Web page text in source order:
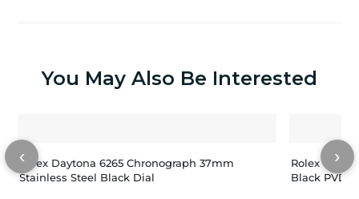
You May Also Be Interested
‹
Rolex Daytona 6265 Chronograph 37mm
Stainless Steel Black Dial
Rolex
Black PVD/
›